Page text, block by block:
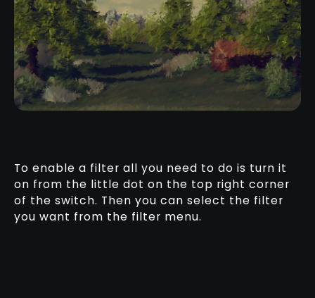
To enable a filter all you need to do is turn it
on from the little dot on the top right corner
of the switch. Then you can select the filter
you want from the filter menu.